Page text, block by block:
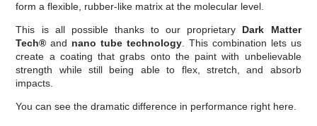
form a flexible, rubber-like matrix at the molecular level.
This is all possible thanks to our proprietary Dark Matter
Tech® and nano tube technology. This combination lets us
create a coating that grabs onto the paint with unbelievable
strength while still being able to flex, stretch, and absorb
impacts.
You can see the dramatic difference in performance right here.